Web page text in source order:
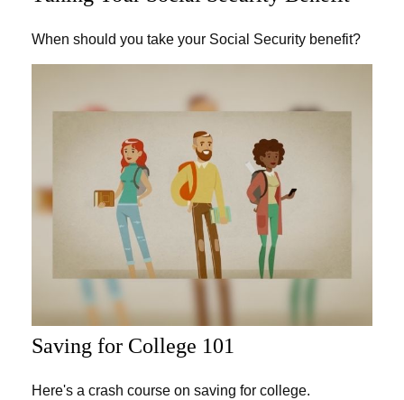
When should you take your Social Security benefit?
Saving for College 101
Here's a crash course on saving for college.